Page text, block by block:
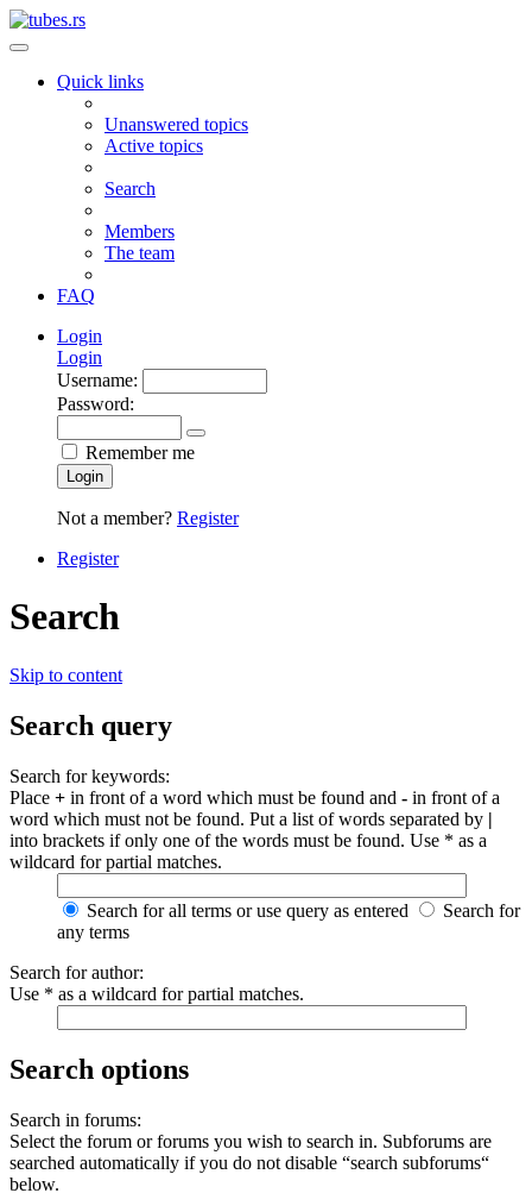
Quick links
Unanswered topics
Active topics
Search
Members
The team
FAQ
Login
Login
Username:
Password:
Remember me
Login
Not a member? Register
Register
Search
Skip to content
Search query
Search for keywords:
Place + in front of a word which must be found and - in front of a
word which must not be found. Put a list of words separated by |
into brackets if only one of the words must be found. Use * as a
wildcard for partial matches.
Search for all terms or use query as entered
Search for
any terms
Search for author:
Use * as a wildcard for partial matches.
Search options
Search in forums:
Select the forum or forums you wish to search in. Subforums are
searched automatically if you do not disable “search subforums“
below.